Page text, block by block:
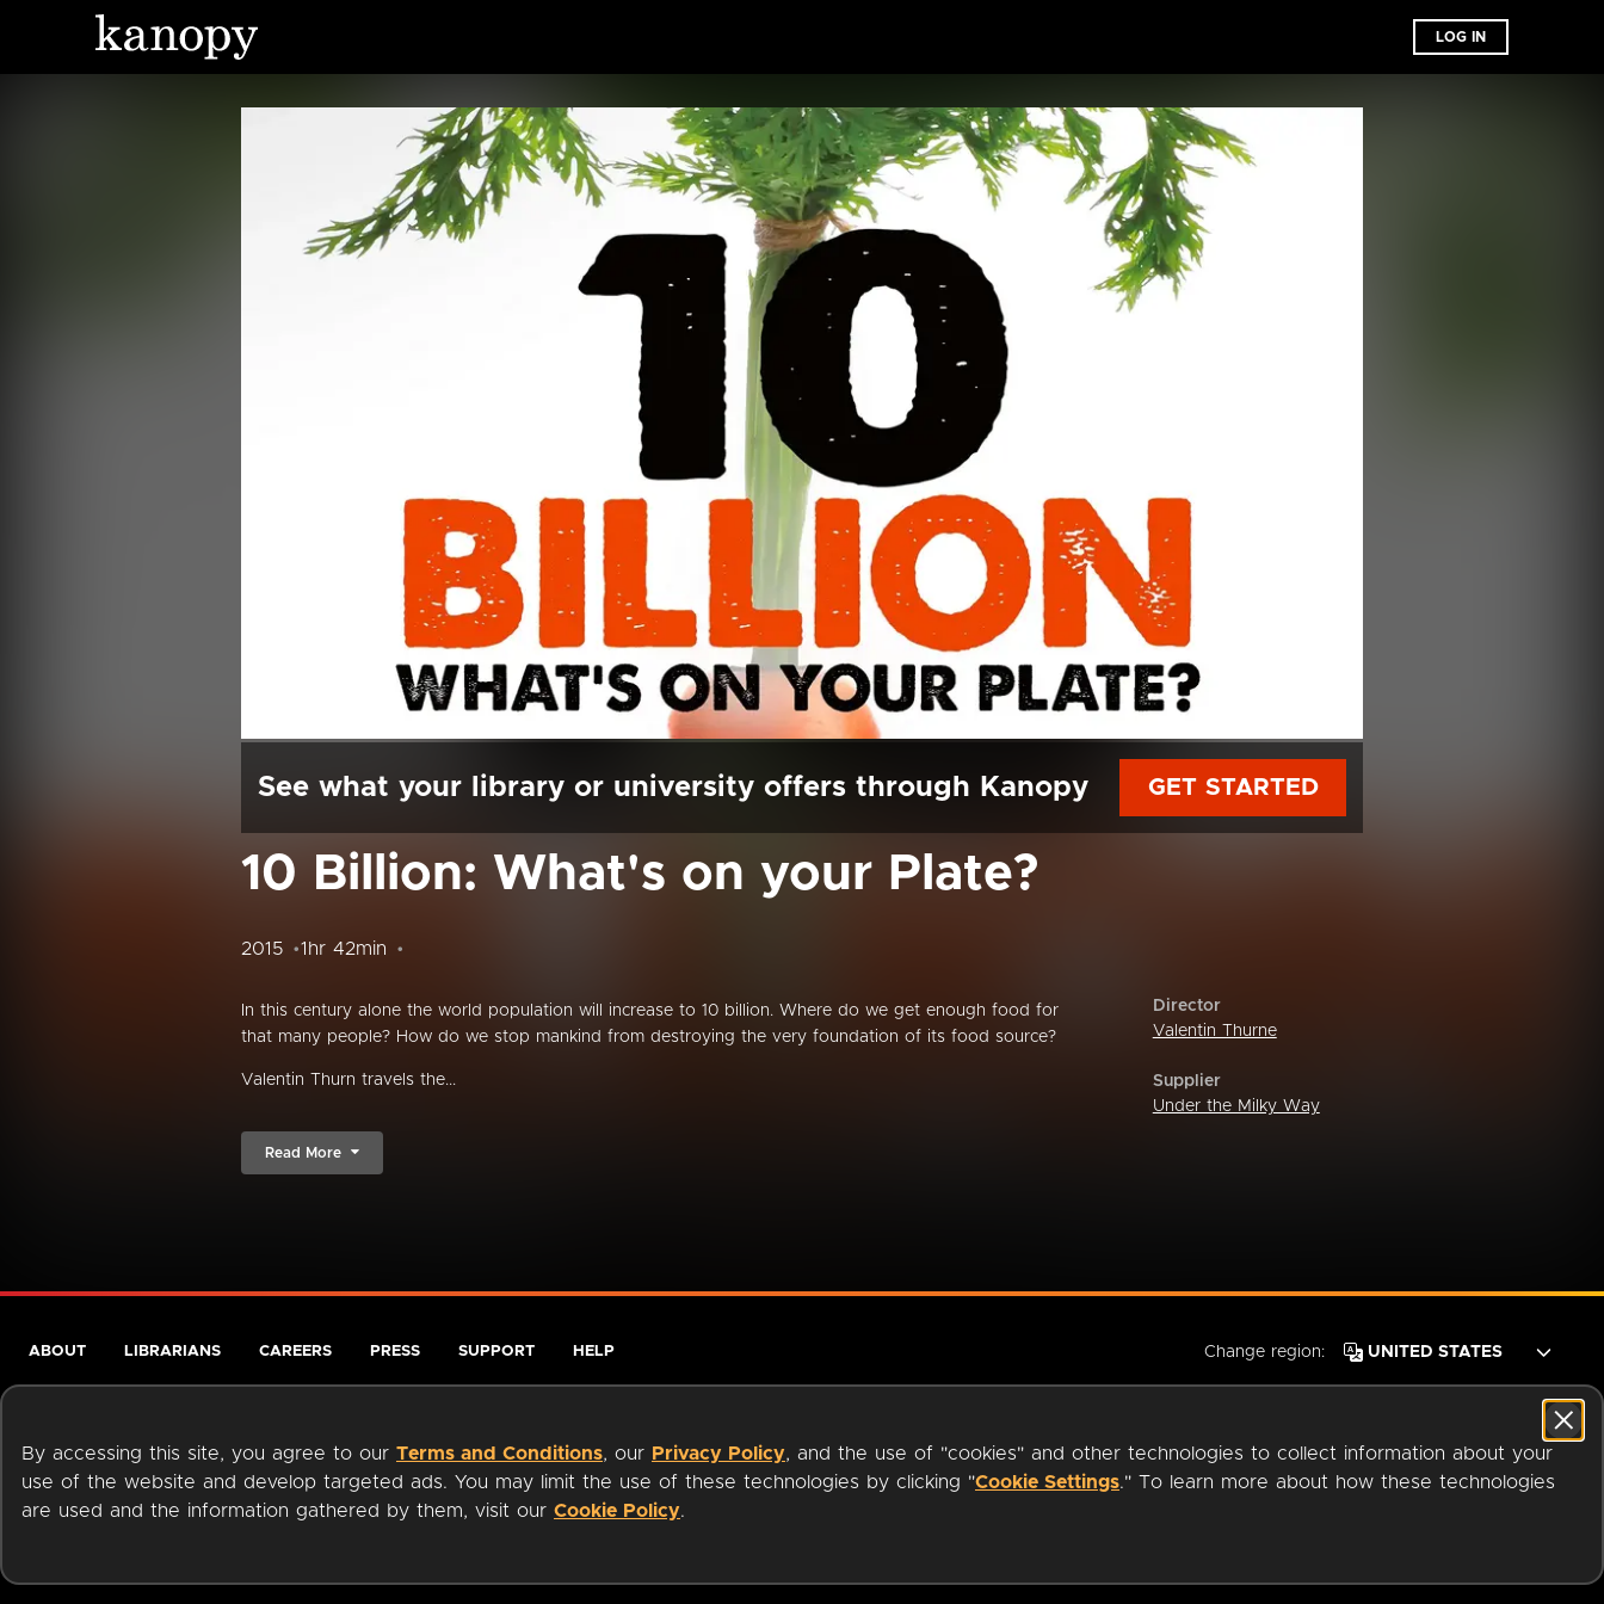
LOG IN
See what your library or university offers through Kanopy GET STARTED
10 Billion: What's on your Plate?
2015 1hr 42min
In this century alone the world population will increase to 10 billion. Where do we get enough food for
that many people? How do we stop mankind from destroying the very foundation of its food source?
Valentin Thurn travels the...
Read More
Director
Valentin Thurne
Supplier
Under the Milky Way
By accessing this site, you agree to our Terms and Conditions, our Privacy Policy, and the use of "cookies" and other technologies to collect information about your
use of the website and develop targeted ads. You may limit the use of these technologies by clicking "Cookie Settings." To learn more about how these technologies
are used and the information gathered by them, visit our Cookie Policy.
ABOUT LIBRARIANS CAREERS PRESS SUPPORT HELP Change region:
Terms of Service Privacy Policy Cookies Accessibility